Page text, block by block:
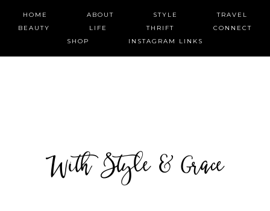
HOME ABOUT STYLE
TRAVEL
BEAUTY
LIFE THRIFT
CONNECT
SHOP
INSTAGRAM LINKS
With Style & Grace